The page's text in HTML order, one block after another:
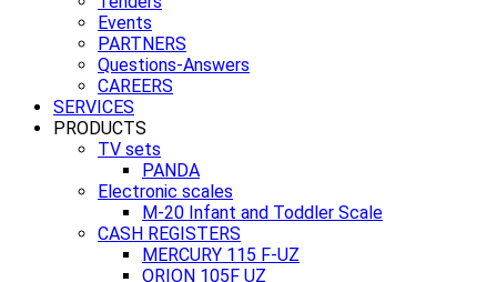
Events
PARTNERS
Questions-Answers
CAREERS
SERVICES
PRODUCTS
TV sets
PANDA
Electronic scales
M-20 Infant and Toddler Scale
CASH REGISTERS
MERCURY 115 F-UZ
ORION 105F UZ